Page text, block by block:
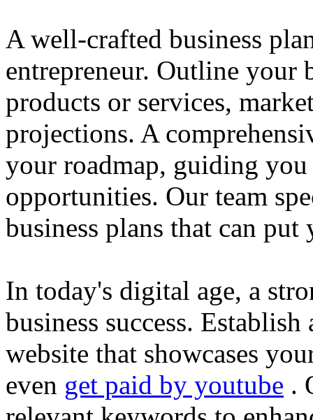
A well-crafted business
entrepreneur. Outline your
products or services,
projections. A
your roadmap, guiding
opportunities. Our team
business plans that can
In today's digital age, a
business success.
website that showcases
even get paid by youtube .